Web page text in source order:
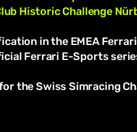
Historic Challenge
in the EMEA
Ferrari E-Sports
the Swiss Simracing